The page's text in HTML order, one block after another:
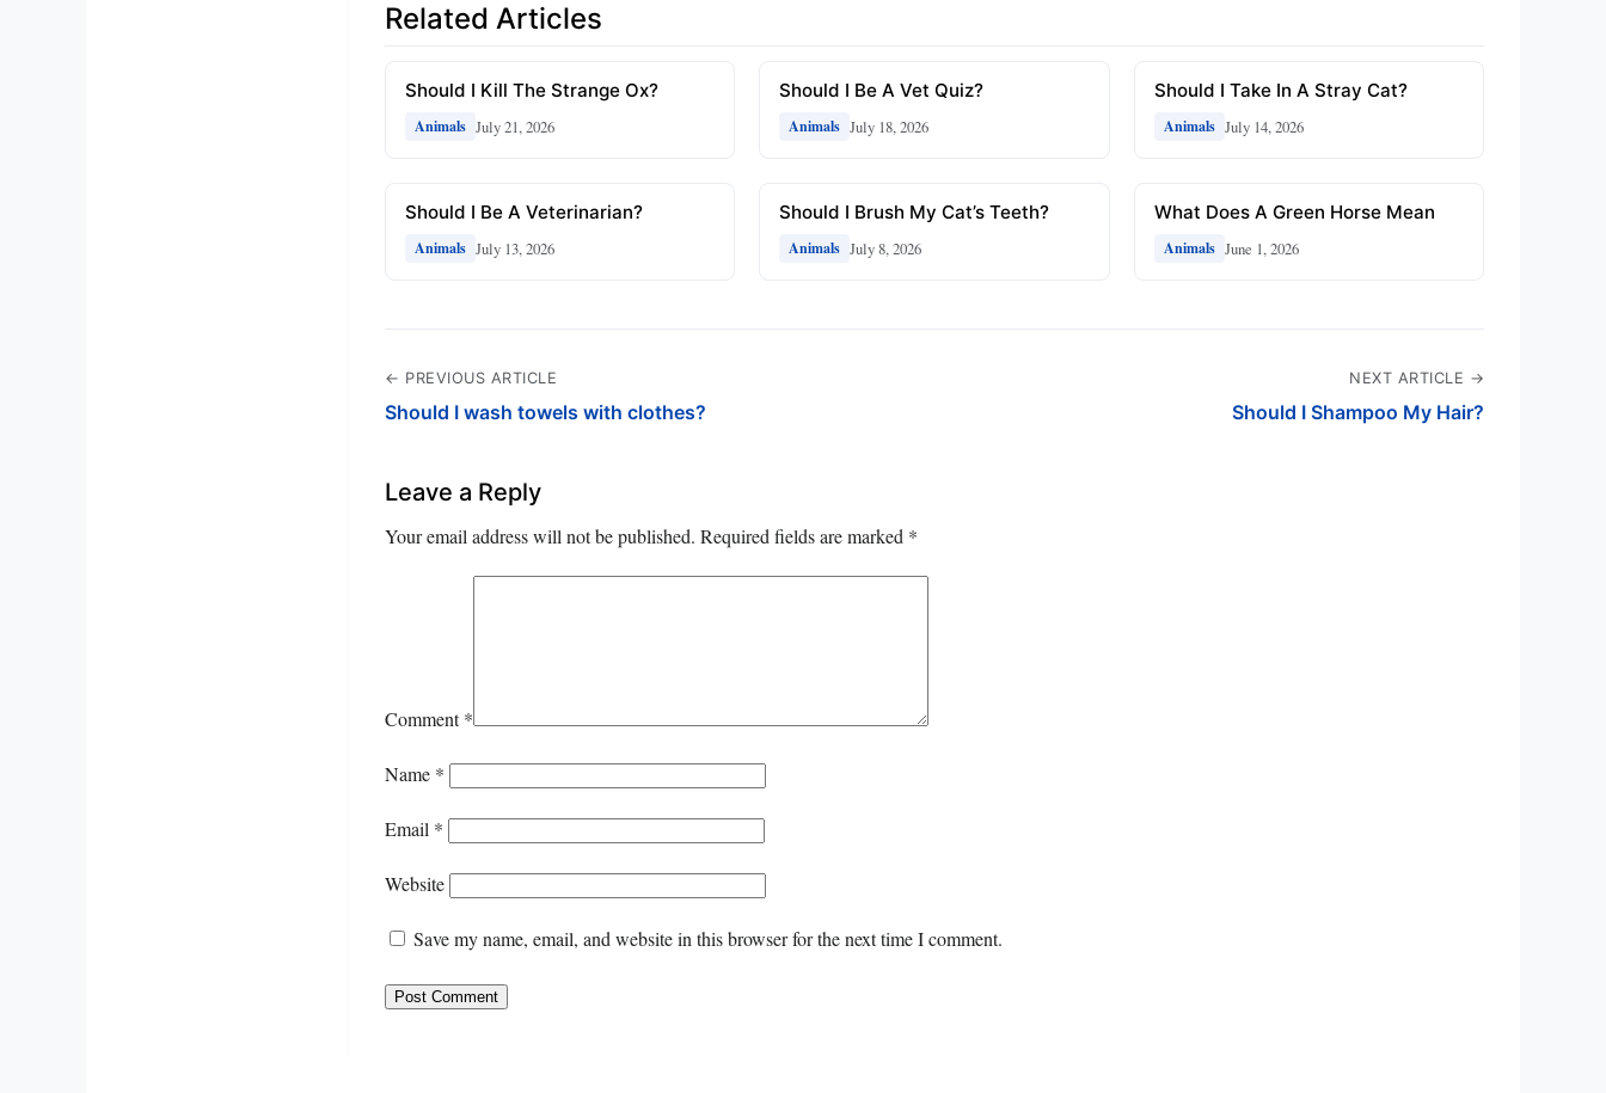
Related Articles
Should I Kill The Strange Ox?
Animals July 21, 2026
Should I Be A Vet Quiz?
Animals July 18, 2026
Should I Take In A Stray Cat?
Animals July 14, 2026
Should I Be A Veterinarian?
Animals July 13, 2026
Should I Brush My Cat’s Teeth?
Animals July 8, 2026
What Does A Green Horse Mean
Animals June 1, 2026
← PREVIOUS ARTICLE
Should I wash towels with clothes?
NEXT ARTICLE →
Should I Shampoo My Hair?
Leave a Reply
Your email address will not be published. Required fields are marked *
Comment*
Name *
Email *
Website
Save my name, email, and website in this browser for the next time I comment.